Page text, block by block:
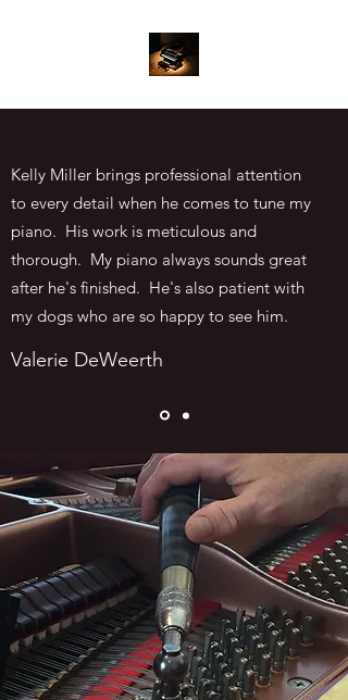
Kelly Miller brings professional attention
to every detail when he comes to tune my
piano. His work is meticulous and
thorough. My piano always sounds great
after he's finished. He's also patient with
my dogs who are so happy to see him.
Valerie DeWeerth